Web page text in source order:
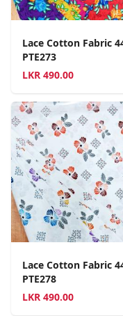
Lace Cotton Fabric
PTE273
LKR 490.00
Lace Cotton Fabric
PTE278
LKR 490.00